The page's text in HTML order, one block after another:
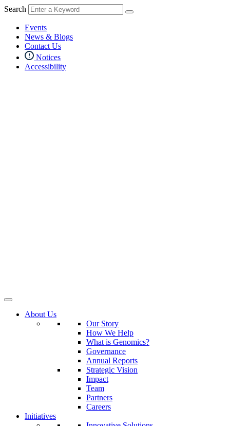
Search
Events
News & Blogs
Contact Us
Notices
Accessibility
About Us
Our Story
How We Help
What is Genomics?
Governance
Annual Reports
Strategic Vision
Impact
Team
Partners
Careers
Initiatives